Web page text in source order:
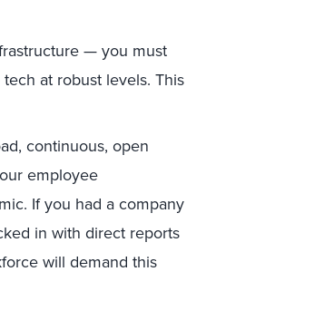
— you must
at robust levels. This
continuous, open
employee
If you had a company
in with direct reports
will demand this